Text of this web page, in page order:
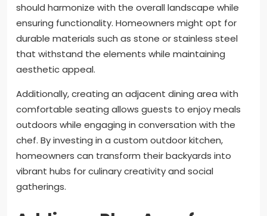
should harmonize with the overall landscape while
ensuring functionality. Homeowners might opt for
durable materials such as stone or stainless steel
that withstand the elements while maintaining
aesthetic appeal.
Additionally, creating an adjacent dining area with
comfortable seating allows guests to enjoy meals
outdoors while engaging in conversation with the
chef. By investing in a custom outdoor kitchen,
homeowners can transform their backyards into
vibrant hubs for culinary creativity and social
gatherings.